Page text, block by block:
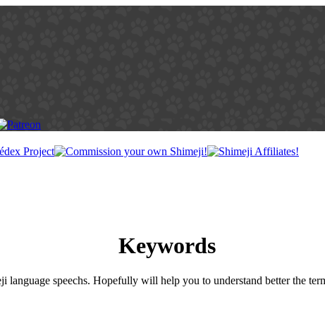
Keywords
speechs. Hopefully will help you to understand better the